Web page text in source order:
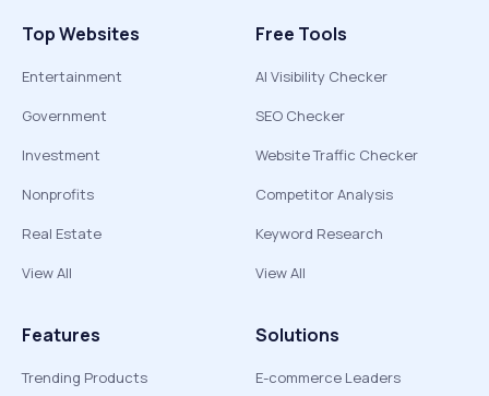
Top Websites
Entertainment
Government
Investment
Nonprofits
Real Estate
View All
Free Tools
AI Visibility Checker
SEO Checker
Website Traffic Checker
Competitor Analysis
Keyword Research
View All
Features
Trending Products
Solutions
E-commerce Leaders